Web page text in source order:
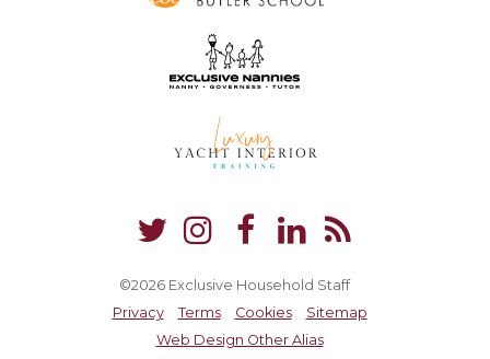
©2026 Exclusive Household Staff
Privacy
Terms Cookies
Sitemap
Web Design Other Alias